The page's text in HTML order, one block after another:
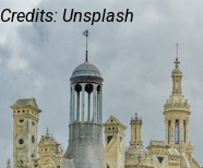
Credits: Unsplash